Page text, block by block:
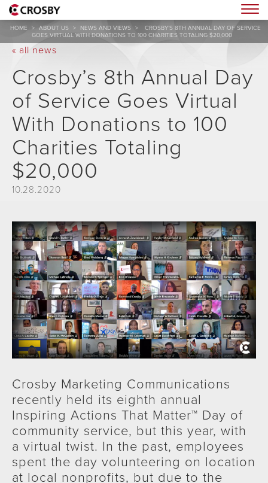
HOME > ABOUT US > NEWS AND VIEWS >
CROSBY’S 8TH ANNUAL DAY OF SERVICE
GOES VIRTUAL WITH DONATIONS TO 100 CHARITIES TOTALING $20,000
« all news
Crosby’s 8th Annual Day
of Service Goes Virtual
With Donations to 100
Charities Totaling
$20,000
10.28.2020
Crosby Marketing Communications
recently held its eighth annual
Inspiring Actions That Matter™ Day of
community service, but this year, with
a virtual twist. In the past, employees
spent the day volunteering on location
at local nonprofits, but due to the